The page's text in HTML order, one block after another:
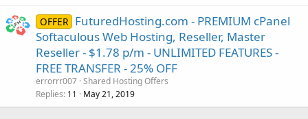
OFFER FuturedHosting.com - PREMIUM cPanel
Softaculous Web Hosting, Reseller, Master
Reseller - $1.78 p/m - UNLIMITED FEATURES -
FREE TRANSFER - 25% OFF
errorrr007 Shared Hosting Offers
Replies 11 May 21, 2019